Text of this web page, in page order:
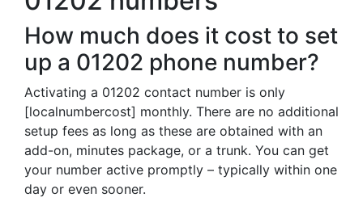
How much does it cost to set
up a 01202 phone number?
Activating a 01202 contact number is only
[localnumbercost] monthly. There are no additional
setup fees as long as these are obtained with an
add-on, minutes package, or a trunk. You can get
your number active promptly – typically within one
day or even sooner.